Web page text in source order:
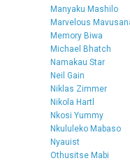
Manyaku Mashilo
Marvelous
Memory Biwa
Michael Bhatch
Namakau Star
Neil Gain
Niklas Zimmer
Nikola Hartl
Nkosi Yummy
Nkululeko Mabaso
Nyauist
Othusitse Mabi